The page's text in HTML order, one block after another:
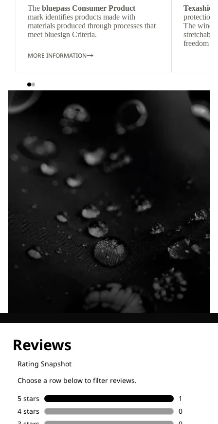
The bluepass Consumer Product
mark identifies products made with
materials produced through processes that
meet bluesign Criteria.
MORE INFORMATION
protection
The wind-
freedom